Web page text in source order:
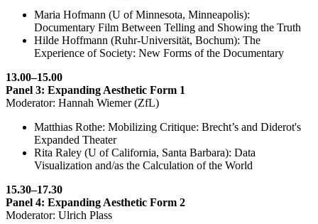
Maria Hofmann (U of Minnesota, Minneapolis):
Documentary Film Between Telling and Showing the Truth
Hilde Hoffmann (Ruhr-Universität, Bochum): The
Experience of Society: New Forms of the Documentary
13.00–15.00
Panel 3: Expanding Aesthetic Form 1
Moderator: Hannah Wiemer (ZfL)
Matthias Rothe: Mobilizing Critique: Brecht’s and Diderot's
Expanded Theater
Rita Raley (U of California, Santa Barbara): Data
Visualization and/as the Calculation of the World
15.30–17.30
Panel 4: Expanding Aesthetic Form 2
Moderator: Ulrich Plass